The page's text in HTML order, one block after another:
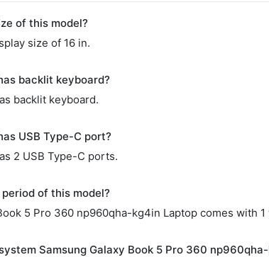
of this model?
size of 16 in.
backlit keyboard?
backlit keyboard.
USB Type-C port?
2 USB Type-C ports.
of this model?
5 Pro 360 np960qha-kg4in Laptop comes with 1
Samsung Galaxy Book 5 Pro 360